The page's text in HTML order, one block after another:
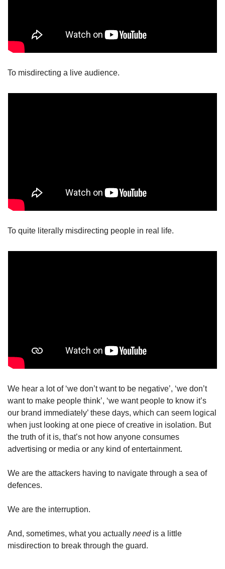
To misdirecting a live audience.
To quite literally misdirecting people in real life.
We hear a lot of ‘we don’t want to be negative’, ‘we don’t
want to make people think’, ‘we want people to know it’s
our brand immediately’ these days, which can seem logical
when just looking at one piece of creative in isolation. But
the truth of it is, that’s not how anyone consumes
advertising or media or any kind of entertainment.
We are the attackers having to navigate through a sea of
defences.
We are the interruption.
And, sometimes, what you actually need is a little
misdirection to break through the guard.